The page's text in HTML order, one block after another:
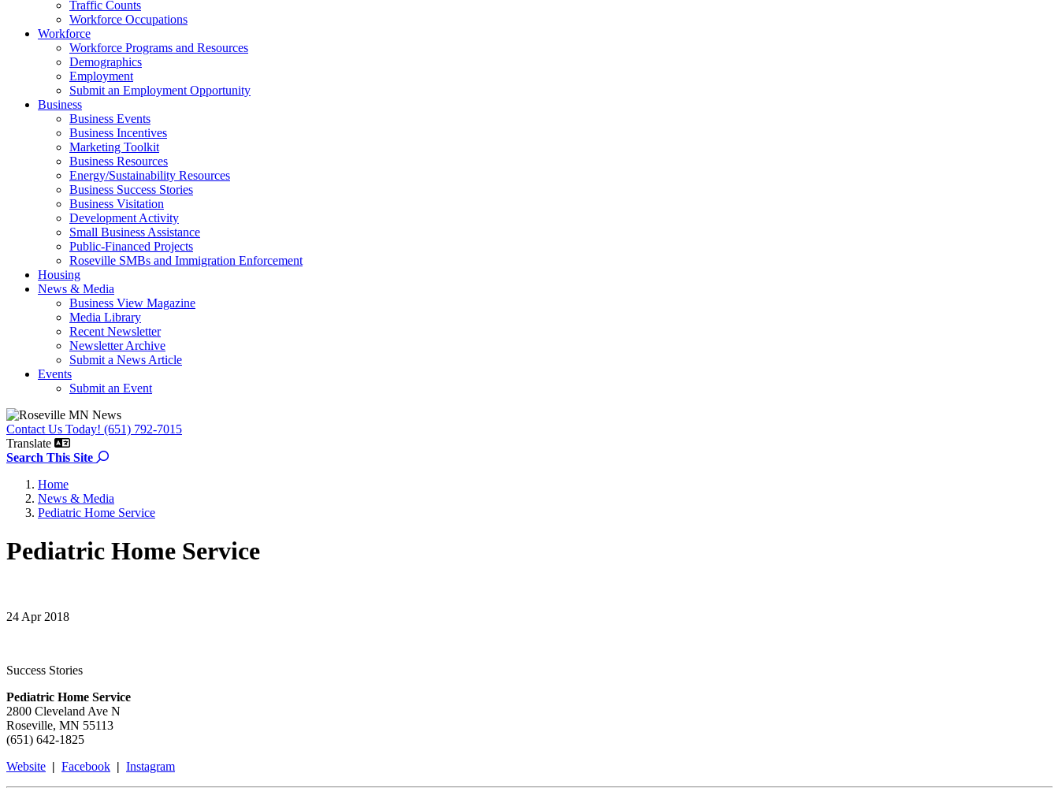
Traffic Counts
Workforce Occupations
Workforce
Workforce Programs and Resources
Demographics
Employment
Submit an Employment Opportunity
Business
Business Events
Business Incentives
Marketing Toolkit
Business Resources
Energy/Sustainability Resources
Business Success Stories
Business Visitation
Development Activity
Small Business Assistance
Public-Financed Projects
Roseville SMBs and Immigration Enforcement
Housing
News & Media
Business View Magazine
Media Library
Recent Newsletter
Newsletter Archive
Submit a News Article
Events
Submit an Event
Contact Us Today! (651) 792-7015
Translate
Search This Site
Search the site
Home
News & Media
Pediatric Home Service
Pediatric Home Service
24 Apr 2018
Success Stories
Pediatric Home Service
2800 Cleveland Ave N
Roseville, MN 55113
(651) 642-1825
Website | Facebook | Instagram